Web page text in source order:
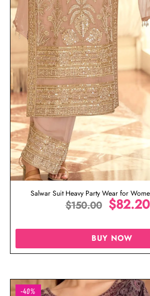
Salwar Suit Heavy Party Wear for
$150.00 $82.20
BUY NOW
-40%